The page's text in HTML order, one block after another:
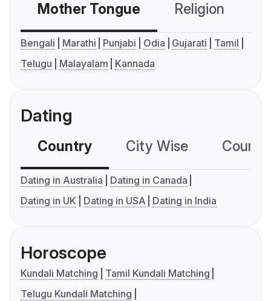
Mother Tongue Religion
Bengali Marathi Punjabi Odia Gujarati
Tamil
Telugu
Malayalam Kannada
Dating
Country City Wise
Dating in Australia
Dating in Canada
Dating in UK
Dating in USA Dating in India
Horoscope
Kundali Matching
Tamil Kundali Matching
Telugu Kundali Matching